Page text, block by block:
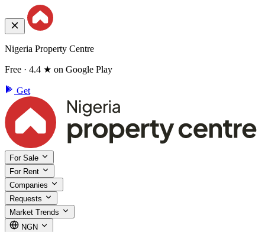
Nigeria Property Centre
Free · 4.4 ★ on Google Play
Get
For Sale
For Rent
Companies
Requests
Market Trends
NGN